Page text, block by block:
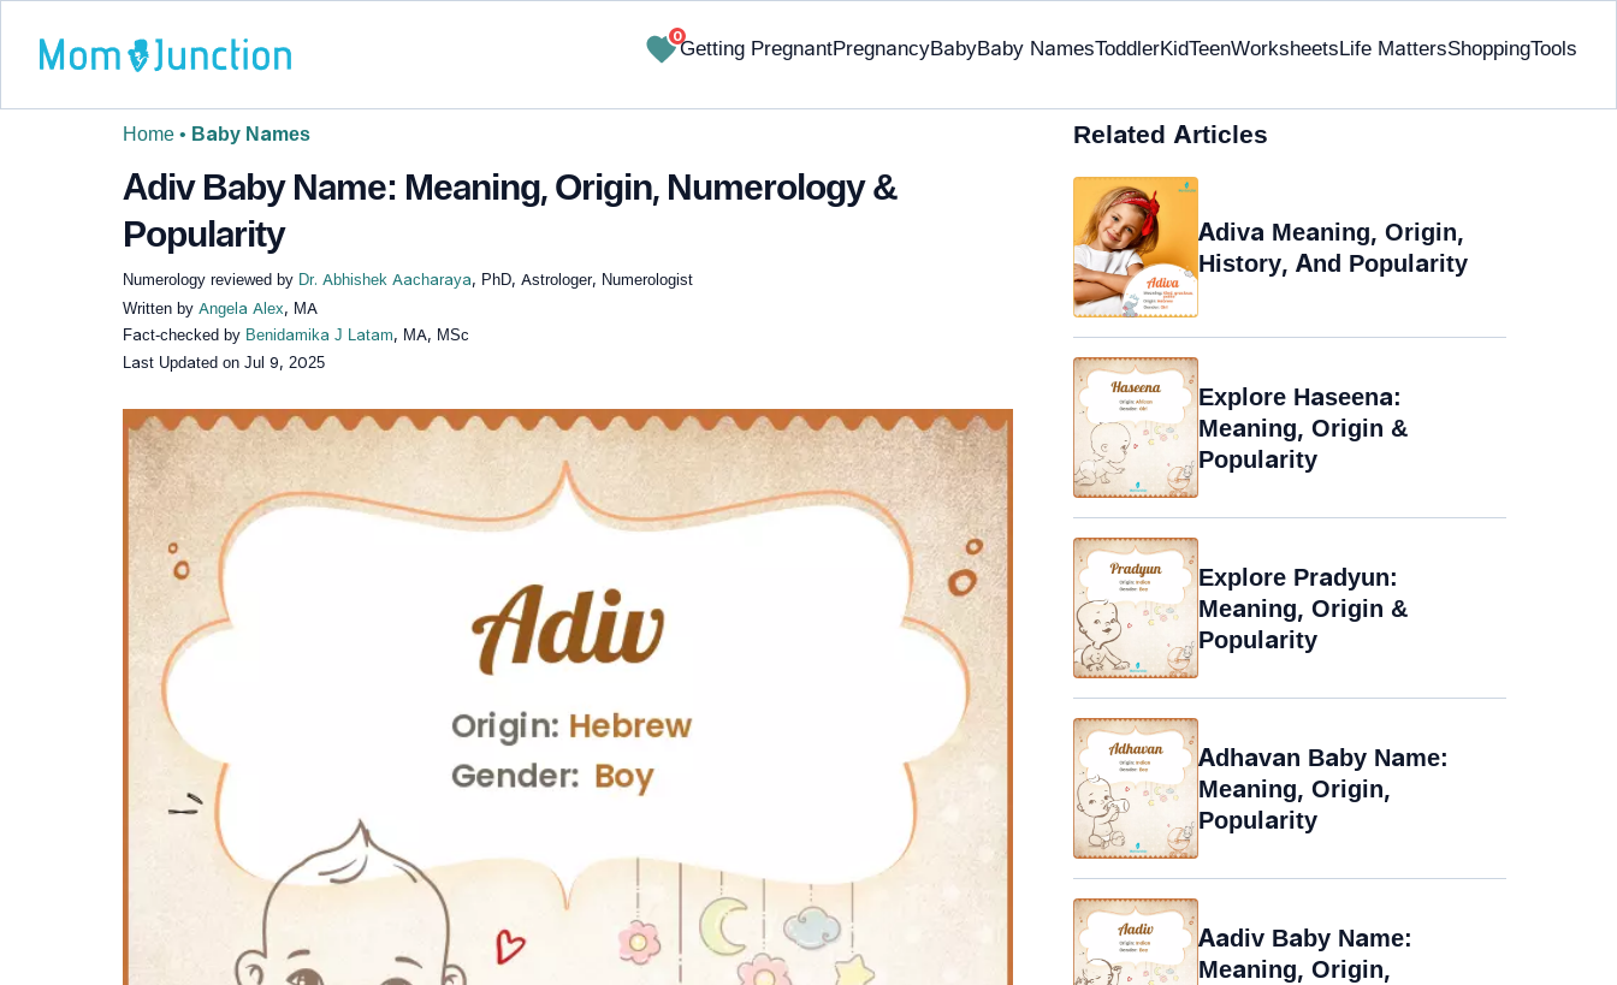
0
Getting PregnantPregnancyBabyBaby NamesToddlerKidTeenWorksheetsLife MattersShoppingTools
Home • Baby Names
Adiv Baby Name: Meaning, Origin, Numerology &
Popularity
Numerology reviewed by Dr. Abhishek Aacharaya, PhD, Astrologer, Numerologist
Written by Angela Alex, MA
Fact-checked by Benidamika J Latam, MA, MSc
Last Updated on Jul 9, 2025
✔ Research-Backed
Related Articles
Adiva Meaning, Origin,
History, And Popularity
Explore Haseena:
Meaning, Origin &
Popularity
Explore Pradyun:
Meaning, Origin &
Popularity
Adhavan Baby Name:
Meaning, Origin,
Popularity
Aadiv Baby Name:
Meaning, Origin,